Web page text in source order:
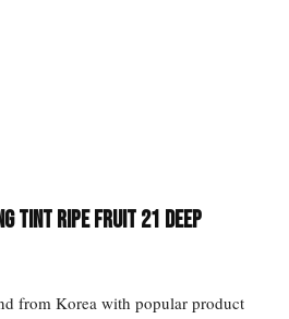
Tint Ripe Fruit 21 Deep
from Korea with popular product